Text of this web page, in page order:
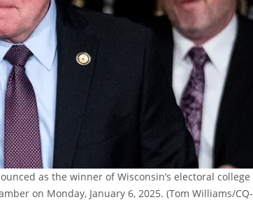
as the winner of Wisconsin’s electoral college
on Monday, January 6, 2025. (Tom Williams/CQ-